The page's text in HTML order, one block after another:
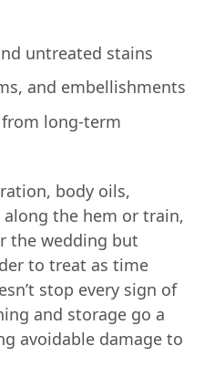
untreated stains
and embellishments
long-term
body oils,
the hem or train,
the wedding but
to treat as time
stop every sign of
and storage go a
avoidable damage to